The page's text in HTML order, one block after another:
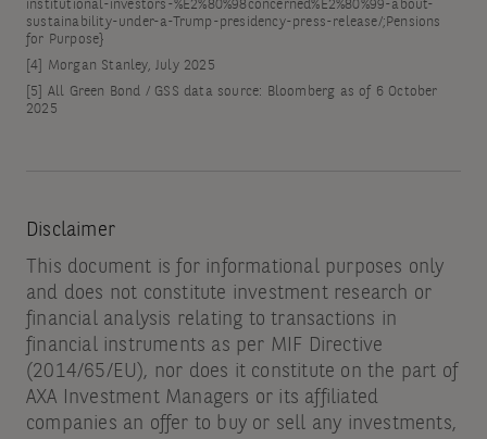
institutional-investors-%E2%80%98concerned%E2%80%99-about-
sustainability-under-a-Trump-presidency-press-release/;Pensions
for Purpose}
[4]
Morgan Stanley, July 2025
[5]
All Green Bond / GSS data source: Bloomberg as of 6 October
2025
Disclaimer
This document is for informational purposes only
and does not constitute investment research or
financial analysis relating to transactions in
financial instruments as per MIF Directive
(2014/65/EU), nor does it constitute on the part of
AXA Investment Managers or its affiliated
companies an offer to buy or sell any investments,